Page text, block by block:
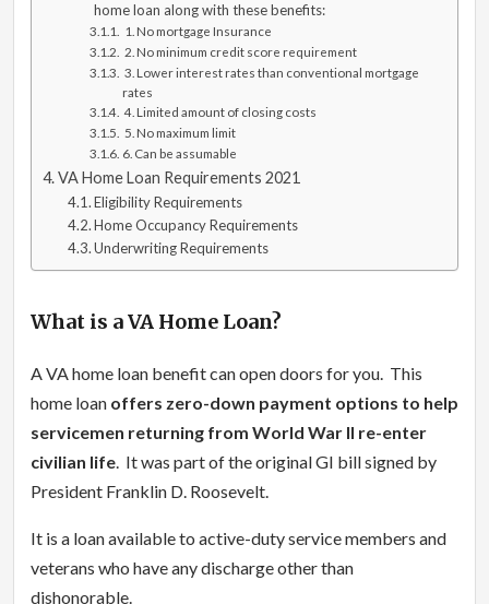
home loan along with these benefits:
1. No mortgage Insurance
2. No minimum credit score requirement
3. Lower interest rates than conventional mortgage
rates
4. Limited amount of closing costs
5. No maximum limit
6. Can be assumable
VA Home Loan Requirements 2021
Eligibility Requirements
Home Occupancy Requirements
Underwriting Requirements
What is a VA Home Loan?
A VA home loan benefit can open doors for you. This
home loan offers zero-down payment options to help
servicemen returning from World War II re-enter
civilian life. It was part of the original GI bill signed by
President Franklin D. Roosevelt.
It is a loan available to active-duty service members and
veterans who have any discharge other than
dishonorable.